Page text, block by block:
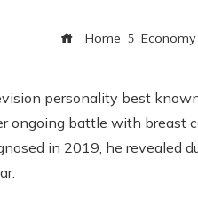
Home Economy
personality best
ongoing battle with breast
in 2019, he revealed